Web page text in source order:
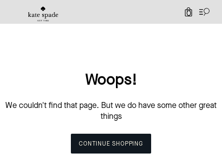
0
Woops!
We couldn't find that page. But we do have some other great
things
CONTINUE SHOPPING